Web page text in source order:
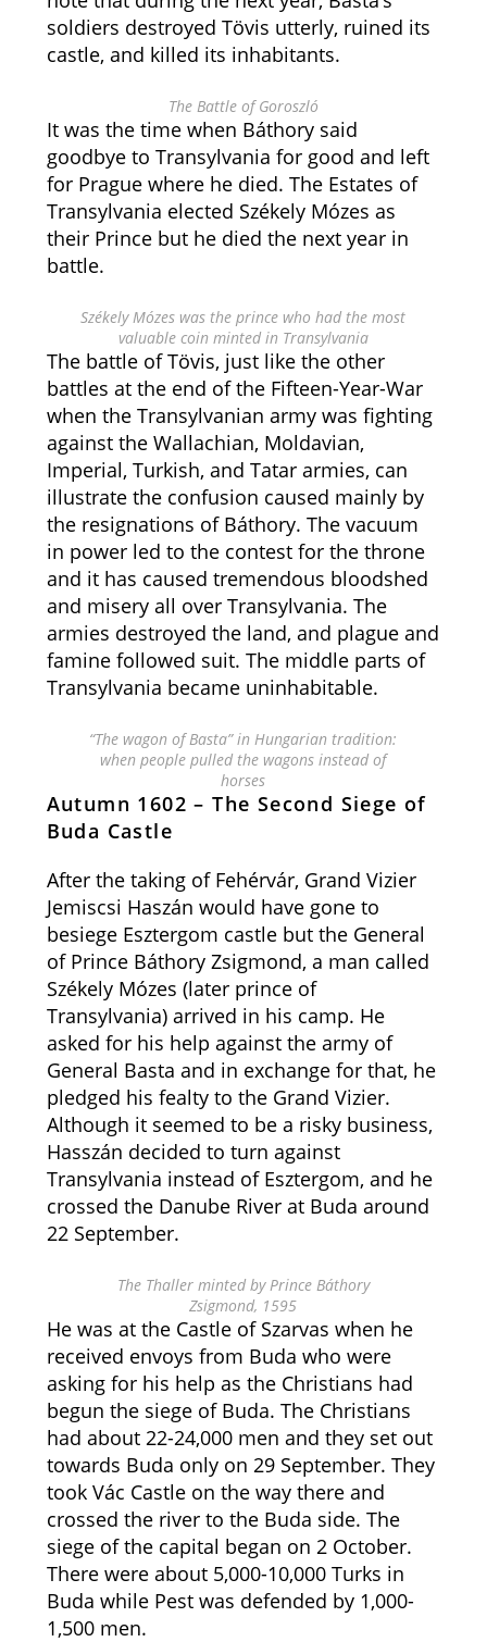
soldiers destroyed Tövis utterly, ruined its
castle, and killed its inhabitants.
The Battle of Goroszló
It was the time when Báthory said
goodbye to Transylvania for good and left
for Prague where he died. The Estates of
Transylvania elected Székely Mózes as
their Prince but he died the next year in
battle.
Székely Mózes was the prince who had the most
valuable coin minted in Transylvania
The battle of Tövis, just like the other
battles at the end of the Fifteen-Year-War
when the Transylvanian army was fighting
against the Wallachian, Moldavian,
Imperial, Turkish, and Tatar armies, can
illustrate the confusion caused mainly by
the resignations of Báthory. The vacuum
in power led to the contest for the throne
and it has caused tremendous bloodshed
and misery all over Transylvania. The
armies destroyed the land, and plague and
famine followed suit. The middle parts of
Transylvania became uninhabitable.
“The wagon of Basta” in Hungarian tradition:
when people pulled the wagons instead of
horses
Autumn 1602 – The Second Siege of
Buda Castle
After the taking of Fehérvár, Grand Vizier
Jemiscsi Haszán would have gone to
besiege Esztergom castle but the General
of Prince Báthory Zsigmond, a man called
Székely Mózes (later prince of
Transylvania) arrived in his camp. He
asked for his help against the army of
General Basta and in exchange for that, he
pledged his fealty to the Grand Vizier.
Although it seemed to be a risky business,
Hasszán decided to turn against
Transylvania instead of Esztergom, and he
crossed the Danube River at Buda around
22 September.
The Thaller minted by Prince Báthory
Zsigmond, 1595
He was at the Castle of Szarvas when he
received envoys from Buda who were
asking for his help as the Christians had
begun the siege of Buda. The Christians
had about 22-24,000 men and they set out
towards Buda only on 29 September. They
took Vác Castle on the way there and
crossed the river to the Buda side. The
siege of the capital began on 2 October.
There were about 5,000-10,000 Turks in
Buda while Pest was defended by 1,000-
1,500 men.